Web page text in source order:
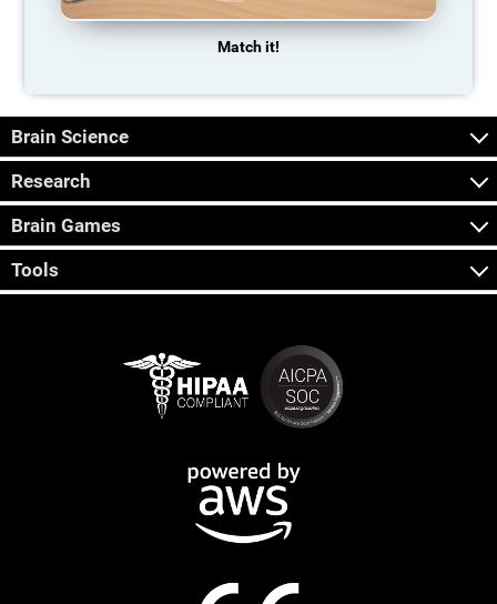
Match it!
Brain Science
Research
Brain Games
Tools